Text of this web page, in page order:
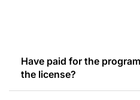
Have paid for the
the license?